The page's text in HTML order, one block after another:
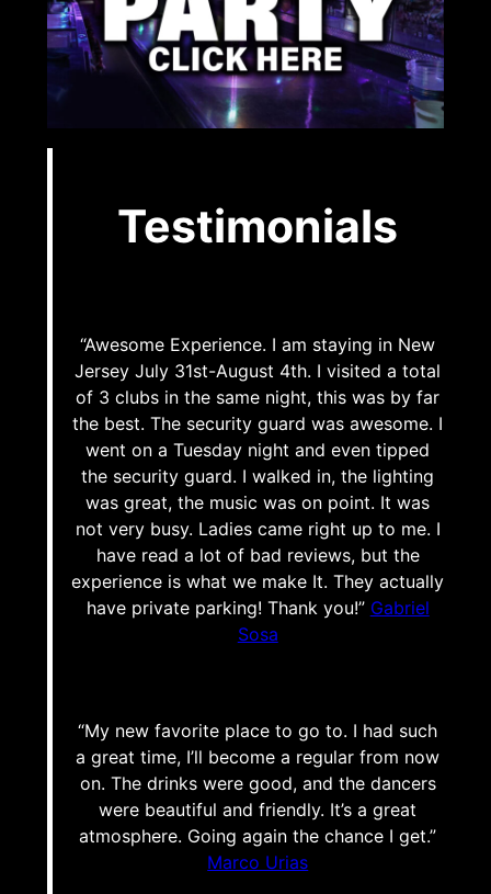
Testimonials
“Awesome Experience. I am staying in New
Jersey July 31st-August 4th. I visited a total
of 3 clubs in the same night, this was by far
the best. The security guard was awesome. I
went on a Tuesday night and even tipped
the security guard. I walked in, the lighting
was great, the music was on point. It was
not very busy. Ladies came right up to me. I
have read a lot of bad reviews, but the
experience is what we make It. They actually
have private parking! Thank you!” Gabriel
Sosa
“My new favorite place to go to. I had such
a great time, I’ll become a regular from now
on. The drinks were good, and the dancers
were beautiful and friendly. It’s a great
atmosphere. Going again the chance I get.”
Marco Urias